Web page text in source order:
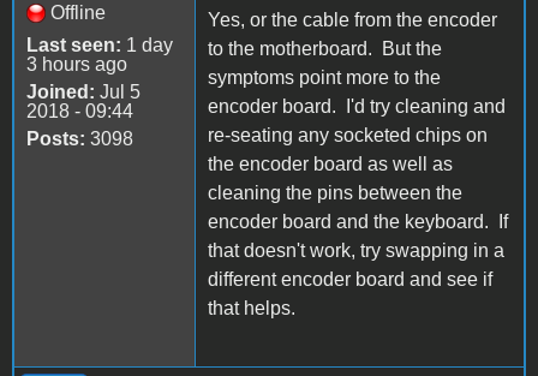
Offline
Last seen: 1 day
3 hours ago
Joined: Jul 5
2018 - 09:44
Posts: 3098
Yes, or the cable from the encoder
to the motherboard. But the
symptoms point more to the
encoder board. I'd try cleaning and
re-seating any socketed chips on
the encoder board as well as
cleaning the pins between the
encoder board and the keyboard. If
that doesn't work, try swapping in a
different encoder board and see if
that helps.